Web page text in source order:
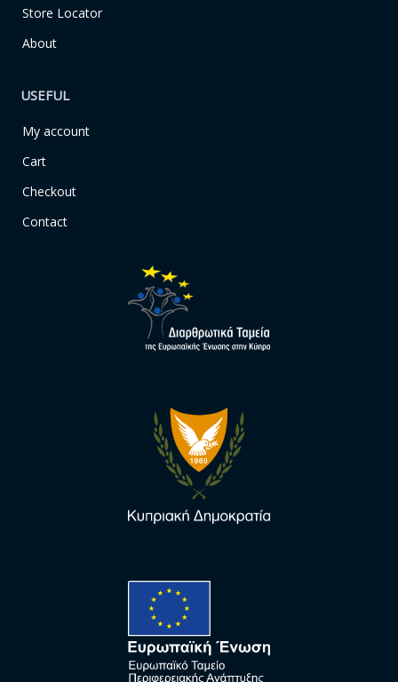
Store Locator
About
USEFUL
My account
Cart
Checkout
Contact